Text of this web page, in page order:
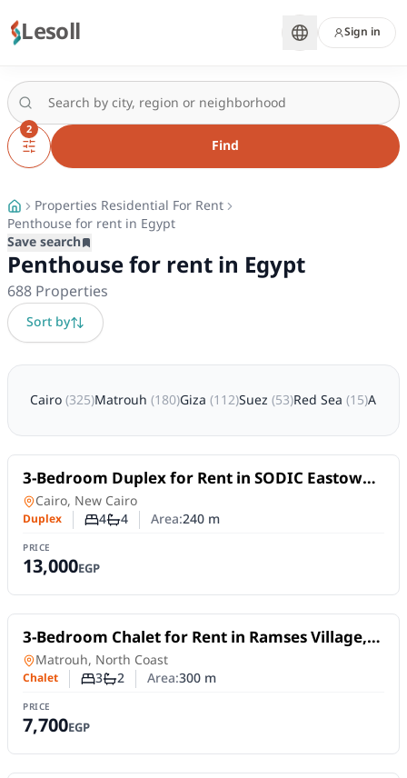
Lesoll Sign in
2
Find
Properties Residential For Rent
Penthouse for rent in Egypt
Save search
Penthouse for rent in Egypt
688Properties
Sort by
Cairo(325)Matrouh(180)Giza(112)Suez(53)Red Sea(15)
For Rent
3-Bedroom Duplex for Rent in SODIC Eastown –
New Cairo | Nanny Room
Duplexin
Cairo, New Cairo
Duplex Number of bedrooms
4Number of bathrooms
4 Area:240m
PRICE
13,000EGP
For Rent
3-Bedroom Chalet for Rent in Ramses Village,
North Coast | Private Pool & Garden
Chaletin
Matrouh, North Coast
Chalet Number of bedrooms
3Number of bathrooms
2 Area:300m
PRICE
7,700EGP